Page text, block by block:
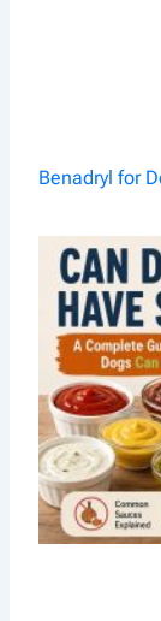
Benadryl for